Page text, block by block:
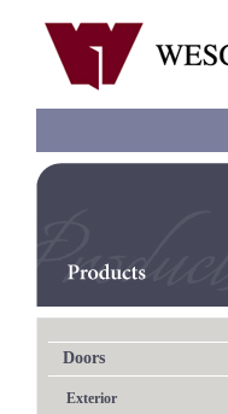
Doors
Exterior